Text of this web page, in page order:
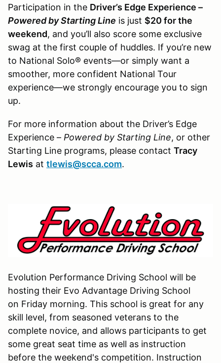
Participation in the Driver’s Edge Experience –
Powered by Starting Line is just $20 for the
weekend, and you’ll also score some exclusive
swag at the first couple of huddles. If you’re new
to National Solo® events—or simply want a
smoother, more confident National Tour
experience—we strongly encourage you to sign
up.
For more information about the Driver’s Edge
Experience – Powered by Starting Line, or other
Starting Line programs, please contact Tracy
Lewis at tlewis@scca.com.
Evolution Performance Driving School will be
hosting their Evo Advantage Driving School
on Friday morning. This school is great for any
skill level, from seasoned veterans to the
complete novice, and allows participants to get
some great seat time as well as instruction
before the weekend's competition. Instruction